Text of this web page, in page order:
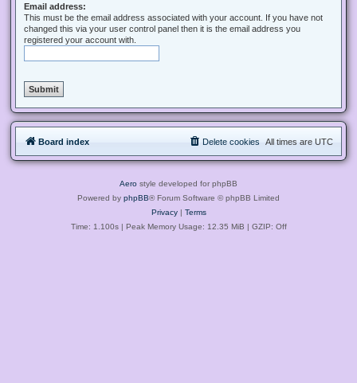
Email address:
This must be the email address associated with your account. If you have not
changed this via your user control panel then it is the email address you
registered your account with.
Board index All times are UTC
Delete cookies
Aero style developed for phpBB
Powered by phpBB® Forum Software © phpBB Limited
Privacy| Terms
Time: 1.100s| Peak Memory Usage: 12.35 MiB | GZIP: Off